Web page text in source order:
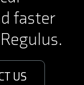
faster
US